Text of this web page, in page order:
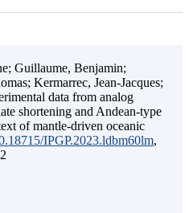
Guillaume, Benjamin;
Kermarrec, Jean-Jacques;
data from analog
shortening and Andean-type
of mantle-driven oceanic
IPGP.2023.ldbm60lm,